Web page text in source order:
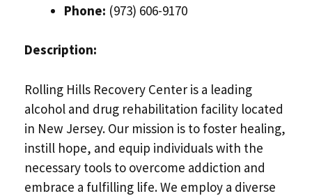
Phone: (973) 606-9170
Description:
Rolling Hills Recovery Center is a leading
alcohol and drug rehabilitation facility located
in New Jersey. Our mission is to foster healing,
instill hope, and equip individuals with the
necessary tools to overcome addiction and
embrace a fulfilling life. We employ a diverse